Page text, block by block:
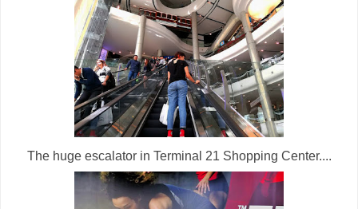
The huge escalator in Terminal 21 Shopping Center....